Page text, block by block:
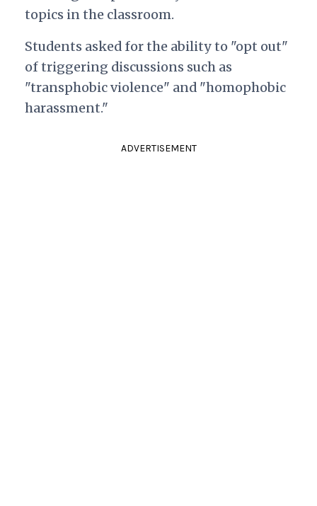
topics in the classroom.
Students asked for the ability to "opt out"
of triggering discussions such as
"transphobic violence" and "homophobic
harassment."
ADVERTISEMENT